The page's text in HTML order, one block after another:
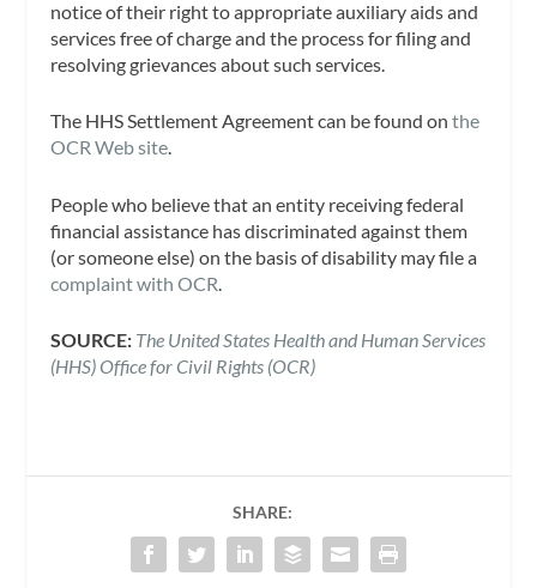
notice of their right to appropriate auxiliary aids and
services free of charge and the process for filing and
resolving grievances about such services.
The HHS Settlement Agreement can be found onthe
OCR Web site.
People who believe that an entity receiving federal
financial assistance has discriminated against them
(or someone else) on the basis of disability may file a
complaint with OCR
SOURCE: The United States Health and Human Services
(HHS) Office for Civil Rights (OCR)
SHARE: